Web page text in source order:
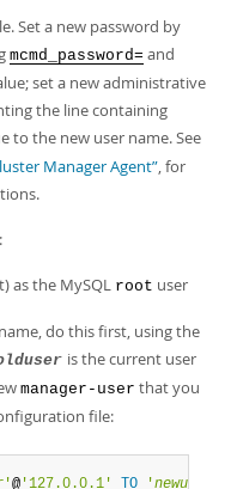
Set a new password by
mcmd_password= and
set a new administrative
the line containing
to the new user name. See
Manager Agent”, for
as the MySQL root user
do this first, using the
is the current user
manager-user that you
file:
'@ '127.0.0.1' TO 'newuser